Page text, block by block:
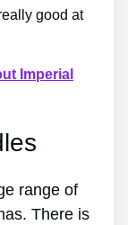
good at
Imperial
range of
There is